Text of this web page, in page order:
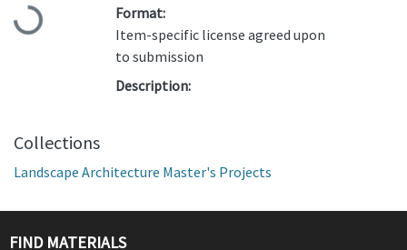
Loading...
Format:
Item-specific license agreed upon
to submission
Description:
Collections
Landscape Architecture Master's Projects
FIND MATERIALS